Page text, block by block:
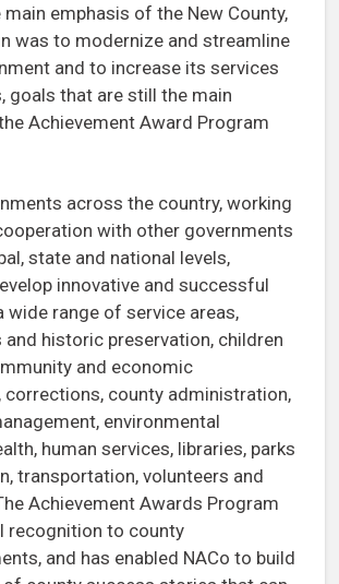
emphasis of the New County,
was to modernize and streamline
and to increase its services
goals that are still the main
Achievement Award Program
across the country, working
with other governments
state and national levels,
innovative and successful
wide range of service areas,
historic preservation, children
and economic
corrections, county administration,
environmental
human services, libraries, parks
transportation, volunteers and
Achievement Awards Program
recognition to county
and has enabled NACo to build